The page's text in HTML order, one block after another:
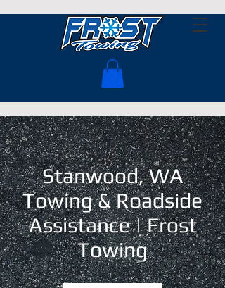
Stanwood, WA
Towing & Roadside
Assistance | Frost
Towing